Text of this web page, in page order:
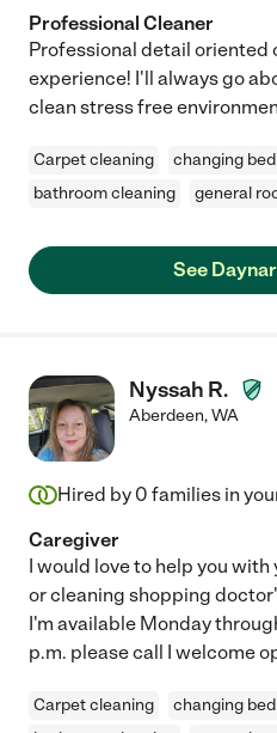
Professional Cleaner
Professional detail oriented
experience! I'll always go
clean stress free
Carpet cleaning changing
bathroom cleaning
general
See
Nyssah R.
Aberdeen,WA
Hired by 0 families in
Caregiver
I would love to help you
or cleaning shopping
I'm available Monday
p.m. please call I welcome
Carpet cleaning changing